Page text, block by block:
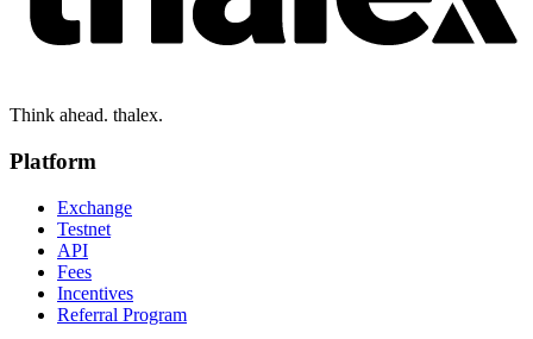
Think ahead. thalex.
Platform
Exchange
Testnet
API
Fees
Incentives
Referral Program